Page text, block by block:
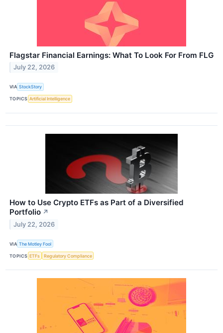
Flagstar Financial Earnings: What To Look For From FLG
July 22, 2026
VIA StockStory
TOPICS Artificial Intelligence
How to Use Crypto ETFs as Part of a Diversified
Portfolio ↗
July 22, 2026
VIA The Motley Fool
TOPICS ETFs Regulatory Compliance